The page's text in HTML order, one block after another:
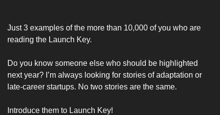
Just 3 examples of the more than 10,000 of you who are
reading the Launch Key.
Do you know someone else who should be highlighted
next year? I’m always looking for stories of adaptation or
late-career startups. No two stories are the same.
Introduce them to Launch Key!